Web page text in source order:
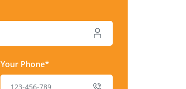
Your Phone*